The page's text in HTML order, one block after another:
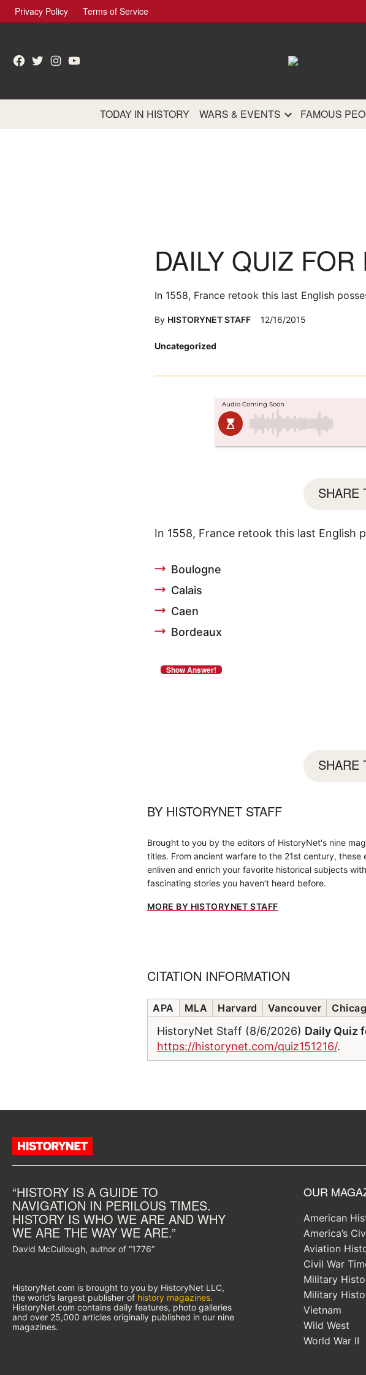
Skip
to
Privacy Policy Terms of Service
Facebook
TwitterInstagram
YouTube
TODAY IN HISTORY WARS & EVENTS FAMOUS
Posted
Uncategorized
DAILY QUIZ
In 1558, France retook this last English
By HISTORYNET STAFF 12/16/2015
SHARE
In 1558, France retook this last English
Boulogne
Calais
Caen
Bordeaux
SHARE
BY HISTORYNET STAFF
Brought to you by the editors of HistoryNet's nine
titles. From ancient warfare to the 21st century, these
enliven and enrich your favorite historical subjects with
fascinating stories you haven’t heard before.
MORE BY HISTORYNET STAFF
CITATION INFORMATION
APA MLA Harvard Vancouver
HistoryNet Staff (8/6/2026) Daily Quiz
https://historynet.com/quiz151216/.
“HISTORY IS A GUIDE TO
NAVIGATION IN PERILOUS TIMES.
HISTORY IS WHO WE ARE AND WHY
WE ARE THE WAY WE ARE.”
David McCullough, author of “1776”
HistoryNet.com is brought to you by HistoryNet LLC,
the world’s largest publisher of history magazines.
HistoryNet.com contains daily features, photo galleries
and over 25,000 articles originally published in our nine
magazines.
OUR
American
America’s
Aviation
Civil War
Military
Military
Vietnam
Wild West
World War II